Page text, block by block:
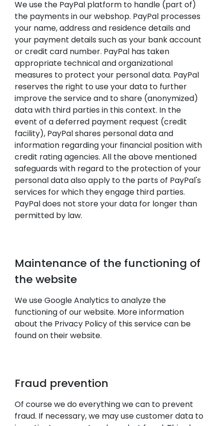
We use the PayPal platform to handle (part of)
the payments in our webshop. PayPal processes
your name, address and residence details and
your payment details such as your bank account
or credit card number. PayPal has taken
appropriate technical and organizational
measures to protect your personal data. PayPal
reserves the right to use your data to further
improve the service and to share (anonymized)
data with third parties in this context. In the
event of a deferred payment request (credit
facility), PayPal shares personal data and
information regarding your financial position with
credit rating agencies. All the above mentioned
safeguards with regard to the protection of your
personal data also apply to the parts of PayPal's
services for which they engage third parties.
PayPal does not store your data for longer than
permitted by law.
Maintenance of the functioning of
the website
We use Google Analytics to analyze the
functioning of our website. More information
about the Privacy Policy of this service can be
found on their website.
Fraud prevention
Of course we do everything we can to prevent
fraud. If necessary, we may use customer data to